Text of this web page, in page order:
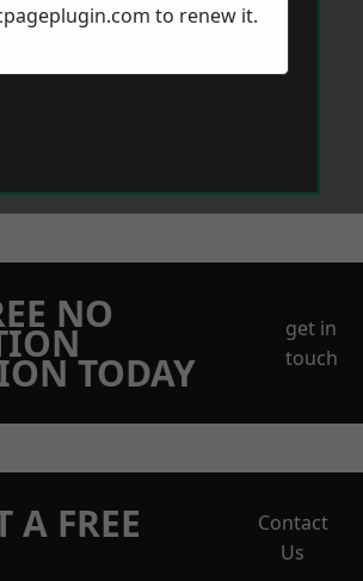
NO
TODAY
get in
touch
A FREE
Contact
Us
to renew it.